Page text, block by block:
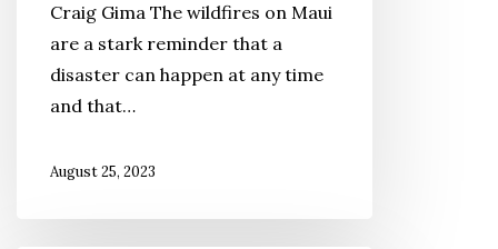
Keeping
Elders
Safe
Craig Gima The wildfires on Maui
are a stark reminder that a
disaster can happen at any time
and that…
August 25, 2023